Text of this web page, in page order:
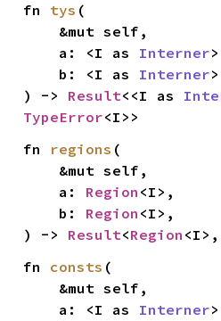
fn tys (
    a: <I as
Interner
    b: <I as
Interner
) -> Result<<I as
TypeError<I>>
fn regions (
    a:
Region <I>,
    b:
Region <I>,
) -> Result<Region <I>,
fn consts (
    a: <I as
Interner